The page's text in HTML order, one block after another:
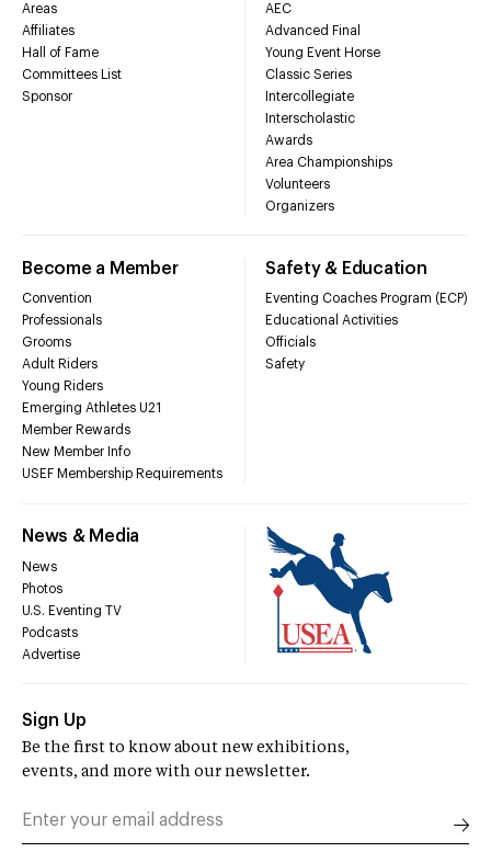
Areas
Affiliates
Hall of Fame
Committees List
Sponsor
AEC
Advanced Final
Young Event Horse
Classic Series
Intercollegiate
Interscholastic
Awards
Area Championships
Volunteers
Organizers
Become a Member
Convention
Professionals
Grooms
Adult Riders
Young Riders
Emerging Athletes U21
Member Rewards
New Member Info
USEF Membership Requirements
Safety & Education
Eventing Coaches Program (ECP)
Educational Activities
Officials
Safety
News & Media
News
Photos
U.S. Eventing TV
Podcasts
Advertise
Sign Up
Be the first to know about new exhibitions,
events, and more with our newsletter.